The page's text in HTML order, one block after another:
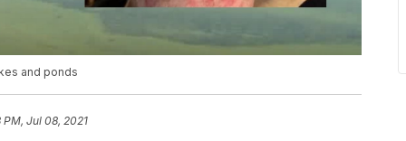
and ponds
PM, Jul 08, 2021